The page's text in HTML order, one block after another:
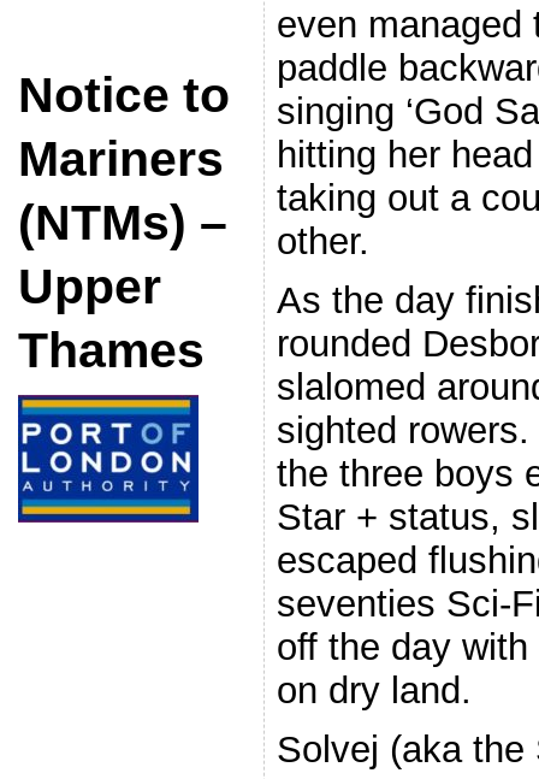
Notice to
Mariners
(NTMs) –
Upper
Thames
even managed
paddle
singing ‘God
hitting her
taking out a
other.
As the day
rounded
slalomed
sighted
the three boys
Star + status,
escaped
seventies Sci-
off the day
on dry land.
Solvej (aka the